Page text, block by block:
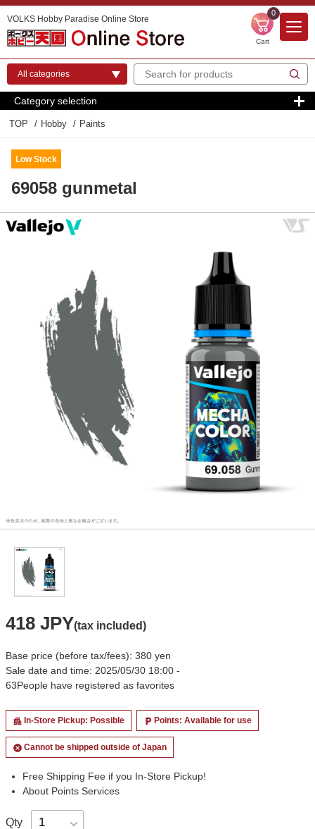
VOLKS Hobby Paradise Online Store
0
Cart
Category selection
TOP Hobby Paints
Low Stock
69058 gunmetal
418 JPY(tax included)
Base price (before tax/fees): 380 yen
Sale date and time: 2025/05/30 18:00 -
63People have registered as favorites
apartment In-Store Pickup: Possible local_parking Points: Available for use
cancel Cannot be shipped outside of Japan
Free Shipping Fee if you In-Store Pickup!
About Points Services
Qty